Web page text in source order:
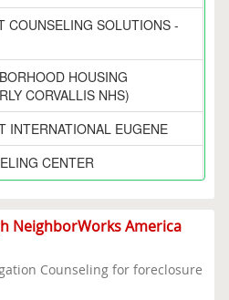
COUNSELING SOLUTIONS -
HOUSING
CORVALLIS NHS)
INTERNATIONAL EUGENE
CENTER
NeighborWorks America
Counseling for foreclosure